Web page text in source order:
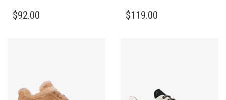
PRODUCT
BE
$92.00
PRODUCT
BE
$119.00